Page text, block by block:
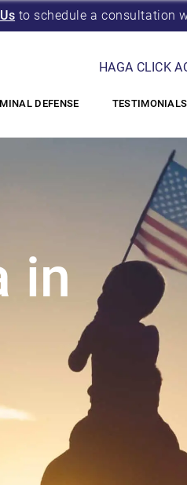
to schedule a consultation
HAGA CLICK
DEFENSE TESTIMONIALS
in